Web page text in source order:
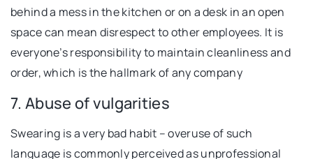
behind a mess in the kitchen or on a desk in an open
space can mean disrespect to other employees. It is
everyone’s responsibility to maintain cleanliness and
order, which is the hallmark of any company
7. Abuse of vulgarities
Swearing is a very bad habit – overuse of such
language is commonly perceived as unprofessional